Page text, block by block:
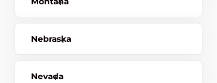
Nebraska
Nevada